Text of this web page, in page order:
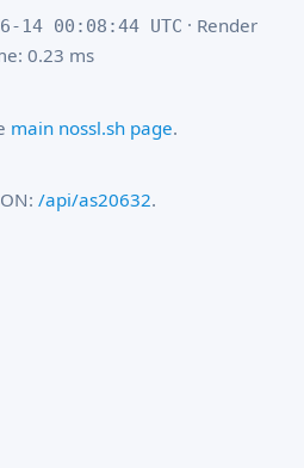
14 00:08:44 UTC · Render
0.23 ms
main nossl.sh page.
/api/as20632.